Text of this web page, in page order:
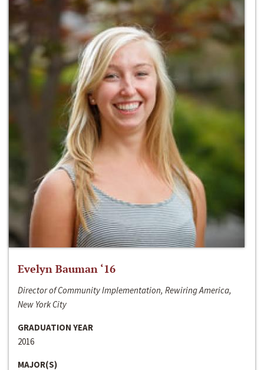
Evelyn Bauman ‘16
Director of Community Implementation, Rewiring America,
New York City
GRADUATION YEAR
2016
MAJOR(S)